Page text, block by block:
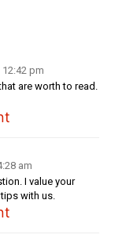
pm
are worth to read.
am
I value your
with us.